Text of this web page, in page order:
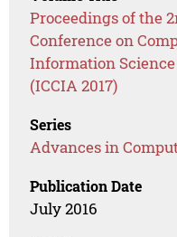
Proceedings of the
Conference on
Information
(ICCIA 2017)
Series
Advances in
Publication Date
July 2016